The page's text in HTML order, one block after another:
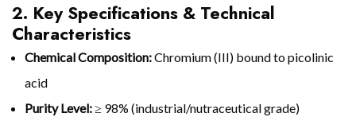
2. Key Specifications & Technical
Characteristics
Chemical Composition:Chromium (III) bound to picolinic
acid
Purity Level:≥ 98% (industrial/nutraceutical grade)